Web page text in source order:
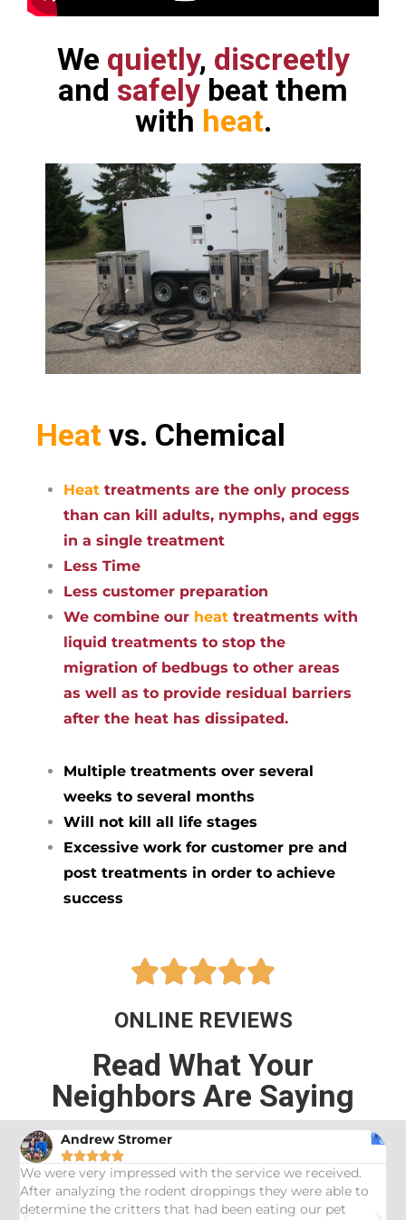
We quietly, discreetly
and safely beat them
with heat.
Heat vs. Chemical
Heat treatments are the only process
than can kill adults, nymphs, and eggs
in a single treatment
Less Time
Less customer preparation
We combine our heat treatments with
liquid treatments to stop the
migration of bedbugs to other areas
as well as to provide residual barriers
after the heat has dissipated.
Multiple treatments over several
weeks to several months
Will not kill all life stages
Excessive work for customer pre and
post treatments in order to achieve
success

ONLINE REVIEWS
Read What Your
Neighbors Are Saying
Andrew Stromer

We were very impressed with the service we received.
After analyzing the rodent droppings they were able to
determine the critters that had been eating our pet